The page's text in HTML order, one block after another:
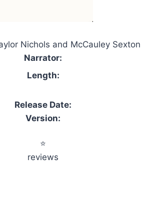
Nichols and McCauley Sexton
Narrator:
Length:
Release Date:
Version:
⭐
reviews